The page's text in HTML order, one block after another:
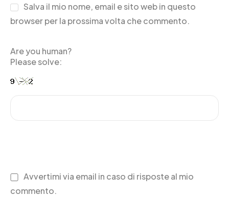
Salva il mio nome, email e sito web in questo
browser per la prossima volta che commento.
Are you human?
Please solve:
Avvertimi via email in caso di risposte al mio
commento.